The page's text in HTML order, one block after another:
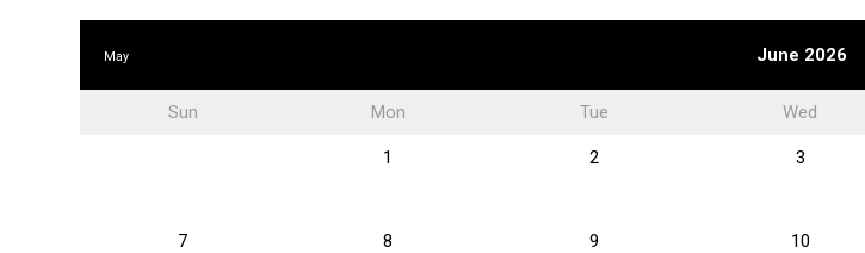
May June 2026
Sun Mon Tue Wed
1 2 3
7 8 9 10